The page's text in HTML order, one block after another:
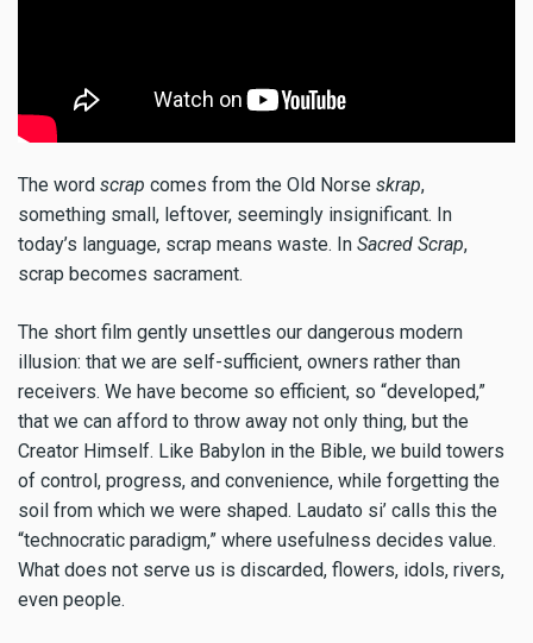
The word scrap comes from the Old Norse skrap,
something small, leftover, seemingly insignificant. In
today’s language, scrap means waste. In Sacred Scrap,
scrap becomes sacrament.
The short film gently unsettles our dangerous modern
illusion: that we are self-sufficient, owners rather than
receivers. We have become so efficient, so “developed,”
that we can afford to throw away not only thing, but the
Creator Himself. Like Babylon in the Bible, we build towers
of control, progress, and convenience, while forgetting the
soil from which we were shaped. Laudato si’ calls this the
“technocratic paradigm,” where usefulness decides value.
What does not serve us is discarded, flowers, idols, rivers,
even people.